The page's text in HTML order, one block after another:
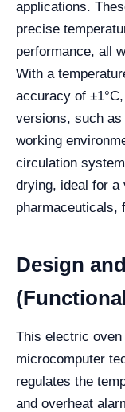
applications.
precise
performance, all
With a
accuracy of
versions, such as
working
circulation
drying, ideal for a
pharmaceuticals,
Design
This electric
microcomputer
regulates the
and overheat